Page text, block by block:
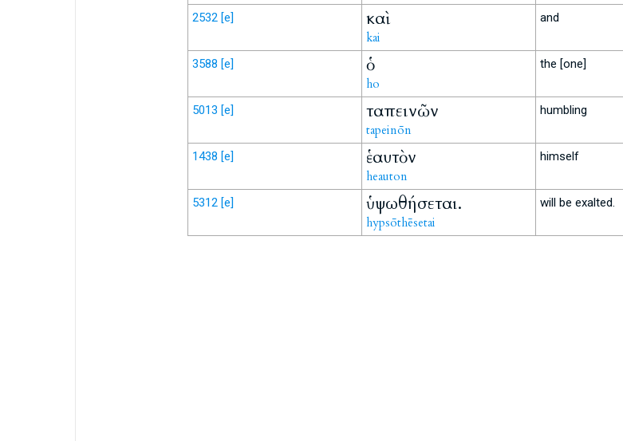
2532 [e] καὶ
kai
and
3588 [e] ὁ
ho
the [one]
5013 [e] ταπεινῶν
tapeinōn
humbling
1438 [e] ἑαυτὸν
heauton
himself
5312 [e] ὑψωθήσεται.
hypsōthēsetai
will be exalted.